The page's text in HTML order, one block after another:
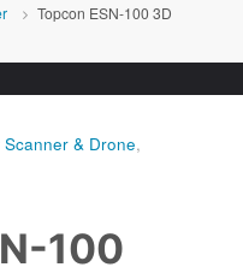
Topcon ESN-100 3D
& Drone,
100